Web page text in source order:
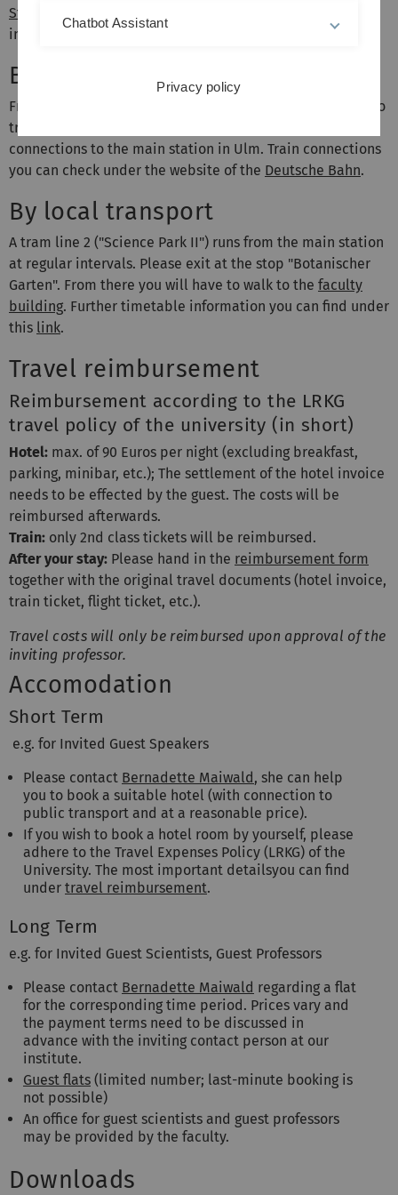
Stuttgart Airport
international airports.
By train
From the above mentioned aiports you will have access to
train stations. There are several direct IC/ICE/EC train
connections to the main station in Ulm. Train connections
you can check under the website of the Deutsche Bahn.
By local transport
A tram line 2 ("Science Park II") runs from the main station
at regular intervals. Please exit at the stop "Botanischer
Garten". From there you will have to walk to the faculty
building. Further timetable information you can find under
this link.
Travel reimbursement
Reimbursement according to the LRKG
travel policy of the university (in short)
Hotel: max. of 90 Euros per night (excluding breakfast,
parking, minibar, etc.); The settlement of the hotel invoice
needs to be effected by the guest. The costs will be
reimbursed afterwards.
Train: only 2nd class tickets will be reimbursed.
After your stay: Please hand in the reimbursement form
together with the original travel documents (hotel invoice,
train ticket, flight ticket, etc.).
Travel costs will only be reimbursed upon approval of the
inviting professor.
Accomodation
Short Term
e.g. for Invited Guest Speakers
Please contact Bernadette Maiwald, she can help
you to book a suitable hotel (with connection to
public transport and at a reasonable price).
If you wish to book a hotel room by yourself, please
adhere to the Travel Expenses Policy (LRKG) of the
University. The most important detailsyou can find
under travel reimbursement.
Long Term
e.g. for Invited Guest Scientists, Guest Professors
Please contact Bernadette Maiwald regarding a flat
for the corresponding time period. Prices vary and
the payment terms need to be discussed in
advance with the inviting contact person at our
institute.
Guest flats (limited number; last-minute booking is
not possible)
An office for guest scientists and guest professors
may be provided by the faculty.
Downloads
Chatbot Assistant
Privacy policy